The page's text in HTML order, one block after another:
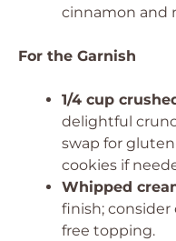
cinnamon and
For the Garnish
1/4 cup
delightful
swap for
cookies if
Whipped
finish; consider
free topping.